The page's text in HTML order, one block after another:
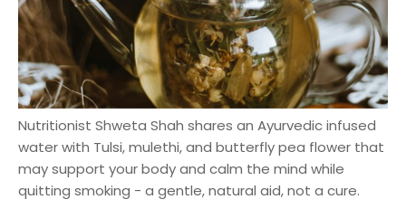
Nutritionist Shweta Shah shares an Ayurvedic infused
water with Tulsi, mulethi, and butterfly pea flower that
may support your body and calm the mind while
quitting smoking - a gentle, natural aid, not a cure.